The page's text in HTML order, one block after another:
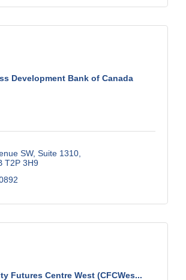
Development Bank of Canada
SW Suite 1310
T2P 3H9
Futures Centre West (CFCWes...